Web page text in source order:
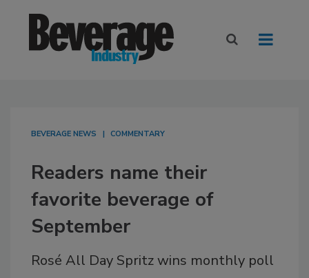
BEVERAGE NEWS COMMENTARY
Readers name their
favorite beverage of
September
Rosé All Day Spritz wins monthly poll